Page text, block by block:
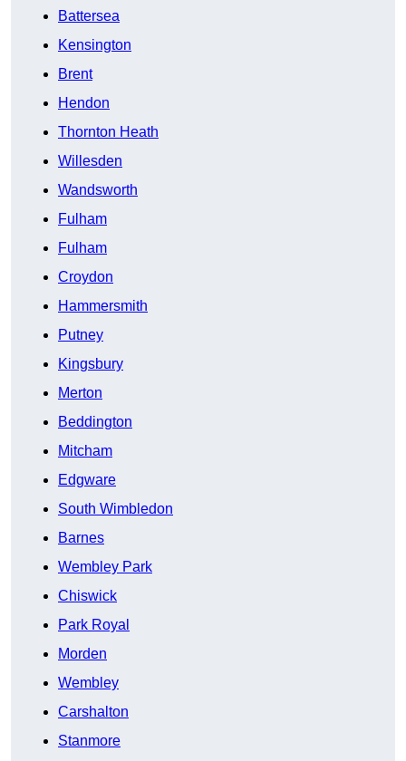
Battersea
Kensington
Brent
Hendon
Thornton Heath
Willesden
Wandsworth
Fulham
Fulham
Croydon
Hammersmith
Putney
Kingsbury
Merton
Beddington
Mitcham
Edgware
South Wimbledon
Barnes
Wembley Park
Chiswick
Park Royal
Morden
Wembley
Carshalton
Stanmore